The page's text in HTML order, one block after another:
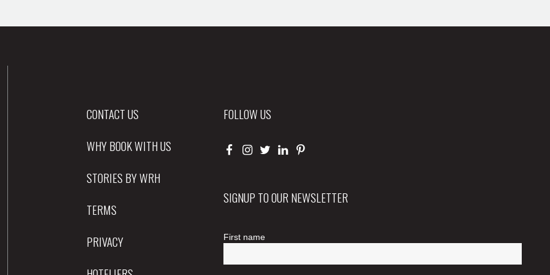
CONTACT US
WHY BOOK WITH US
STORIES BY WRH
TERMS
PRIVACY
FOLLOW US
SIGNUP TO OUR NEWSLETTER